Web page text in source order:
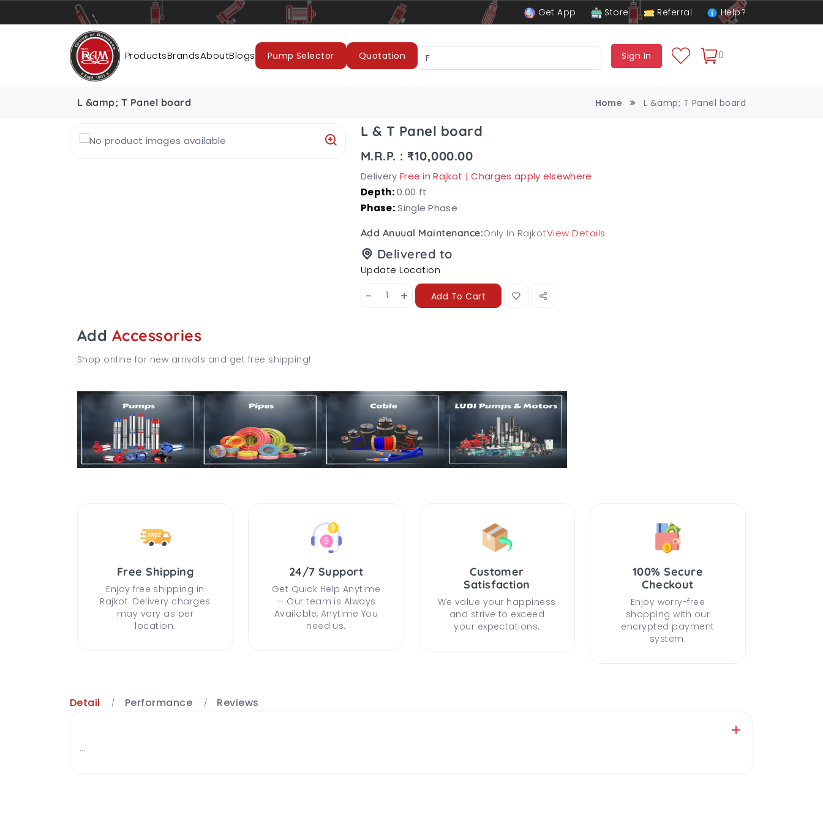
Get App Store Referral Help?
ProductsBrandsAboutBlogs Pump Selector Quotation Sign In 0
Pumps Pipes Accessories LUBI Pumps & Motors
L &amp; T Panel board Home L &amp; T Panel board
L & T Panel board
M.R.P. : ₹10,000.00
Delivery Free in Rajkot | Charges apply elsewhere
Depth:0.00 ft
Phase:Single Phase
Add Anuual Maintenance:Only In RajkotView Details
Delivered to
Update Location
- + Add To Cart
Add Accessories
Shop online for new arrivals and get free shipping!
Free Shipping
Enjoy free shipping in
Rajkot. Delivery charges
may vary as per
location.
24/7 Support
Get Quick Help Anytime
— Our team is Always
Available, Anytime You
need us.
Customer
Satisfaction
We value your happiness
and strive to exceed
your expectations.
100% Secure
Checkout
Enjoy worry-free
shopping with our
encrypted payment
system.
Detail Performance Reviews
...